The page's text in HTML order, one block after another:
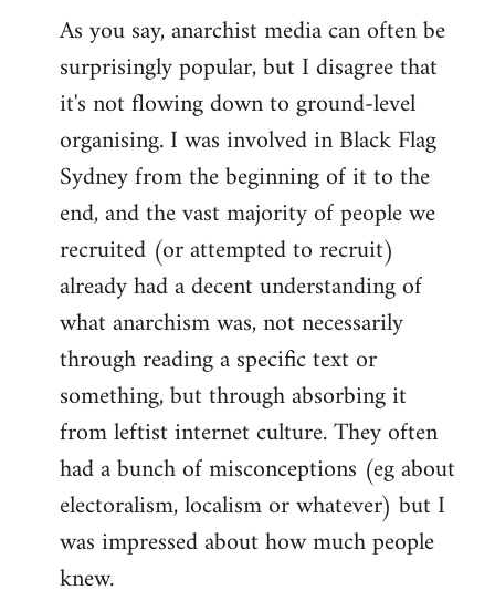
As you say, anarchist media can often be
surprisingly popular, but I disagree that
it's not flowing down to ground-level
organising. I was involved in Black Flag
Sydney from the beginning of it to the
end, and the vast majority of people we
recruited (or attempted to recruit)
already had a decent understanding of
what anarchism was, not necessarily
through reading a specific text or
something, but through absorbing it
from leftist internet culture. They often
had a bunch of misconceptions (eg about
electoralism, localism or whatever) but I
was impressed about how much people
knew.